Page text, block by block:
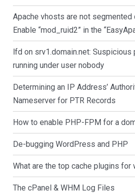
Apache vhosts are not segmented
Enable “mod_ruid2” in the
lfd on srv1.domain.net: Suspicious
running under user nobody
Determining an IP Address’
Nameserver for PTR Records
How to enable PHP-FPM for a
De-bugging WordPress and PHP
What are the top cache plugins for
The cPanel & WHM Log Files